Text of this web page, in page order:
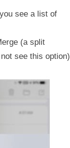
see a list of
(a split
see this option)